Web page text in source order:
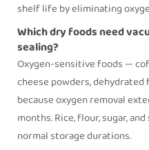
shelf life by eliminating
Which dry foods need
sealing?
Oxygen-sensitive foods —
cheese powders,
because oxygen removal
months. Rice, flour, sugar,
normal storage durations.